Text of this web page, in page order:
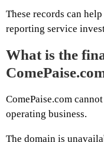
These records can
reporting service
What is the
ComePaise.com
operating business.
The domain is